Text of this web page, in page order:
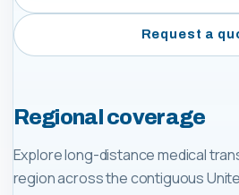
Request a
Regional coverage
Explore long-distance medical
region across the contiguous